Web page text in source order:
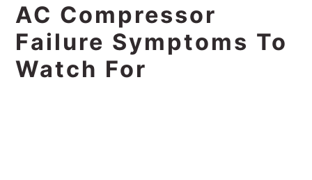
AC Compressor
Failure Symptoms To
Watch For